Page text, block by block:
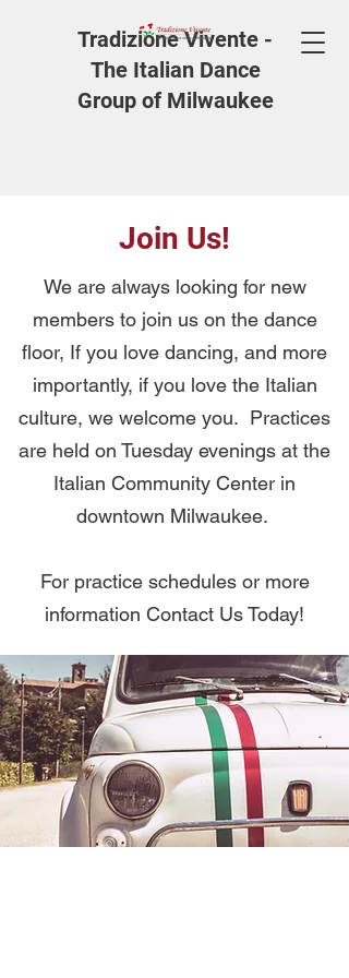
Tradizione Vivente -
The Italian Dance
Group of Milwaukee
Join Us!
We are always looking for new
members to join us on the dance
floor, If you love dancing, and more
importantly, if you love the Italian
culture, we welcome you. Practices
are held on Tuesday evenings at the
Italian Community Center in
downtown Milwaukee.
For practice schedules or more
information Contact Us Today!